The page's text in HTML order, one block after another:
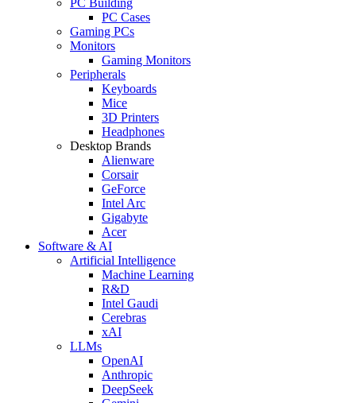
PC Cases
Gaming PCs
Monitors
Gaming Monitors
Peripherals
Keyboards
Mice
3D Printers
Headphones
Desktop Brands
Alienware
Corsair
GeForce
Intel Arc
Gigabyte
Acer
Software & AI
Artificial Intelligence
Machine Learning
R&D
Intel Gaudi
Cerebras
xAI
LLMs
OpenAI
Anthropic
DeepSeek